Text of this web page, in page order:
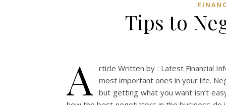
Tips to
A
rticle Written by : Latest Financial
most important ones in your life.
but getting what you want isn’t